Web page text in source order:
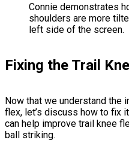
Connie demonstrates
shoulders are more
left side of the screen.
Fixing the Trail
Now that we understand the
flex, let’s discuss how to fix
can help improve trail knee
ball striking.